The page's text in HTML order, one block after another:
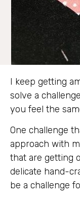
I keep getting
solve a
you feel the
One challenge
approach with
that are getting
delicate hand-
be a challenge